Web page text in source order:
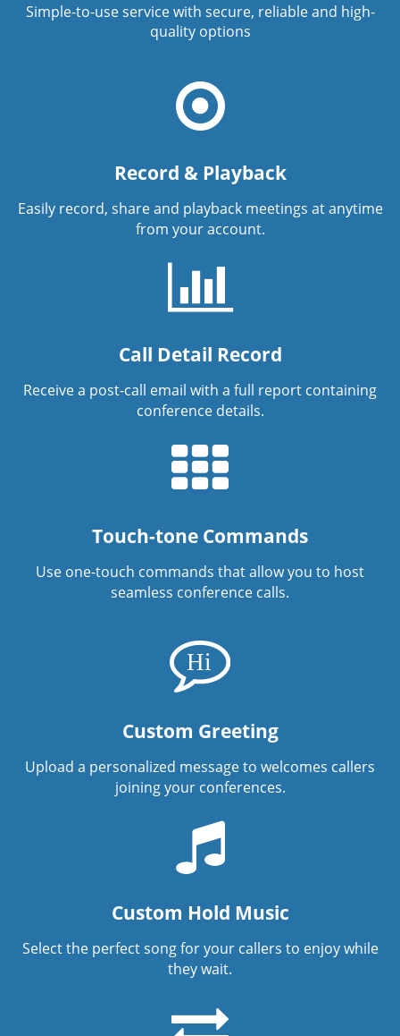
Simple-to-use service with secure, reliable and high-
quality options
Record & Playback
Easily record, share and playback meetings at anytime
from your account.
Call Detail Record
Receive a post-call email with a full report containing
conference details.
Touch-tone Commands
Use one-touch commands that allow you to host
seamless conference calls.
Custom Greeting
Upload a personalized message to welcomes callers
joining your conferences.
Custom Hold Music
Select the perfect song for your callers to enjoy while
they wait.